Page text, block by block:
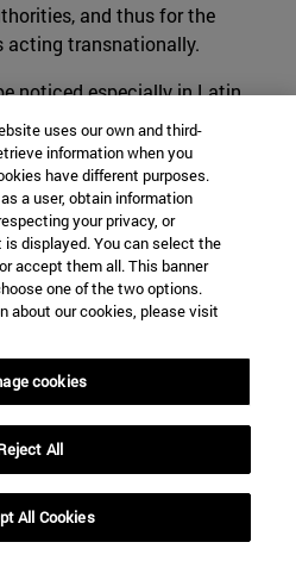
and thus for the
acting transnationally.
noticed especially in Latin
in organizations such as
tell what are the specific
that pushed youngsters
to learn to shoot and
aspiration? Or is it
The reason why we
without leaving aside a
is the evolution of
into a hybrid group that
terror continuum.
Björnehed and Steinitz have
in its duty to protect
expected for affected
if the competent authorities try
issues only through the
uses our own and third-
information when you
have different purposes.
a user, obtain information
your privacy, or
displayed. You can select the
accept them all. This banner
one of the two options.
about our cookies, please visit
cookies
All
All Cookies